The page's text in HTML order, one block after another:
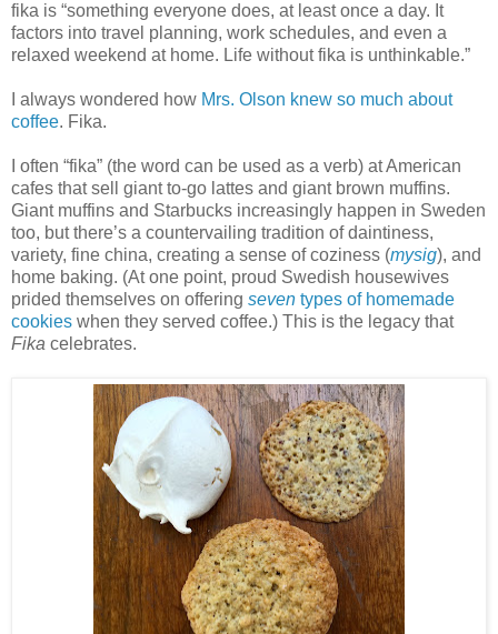
fika is “something everyone does, at least once a day. It
factors into travel planning, work schedules, and even a
relaxed weekend at home. Life without fika is unthinkable.”
I always wondered how Mrs. Olson knew so much about
coffee. Fika.
I often “fika” (the word can be used as a verb) at American
cafes that sell giant to-go lattes and giant brown muffins.
Giant muffins and Starbucks increasingly happen in Sweden
too, but there’s a countervailing tradition of daintiness,
variety, fine china, creating a sense of coziness (mysig), and
home baking. (At one point, proud Swedish housewives
prided themselves on offering seven types of homemade
cookies when they served coffee.) This is the legacy that
Fika celebrates.